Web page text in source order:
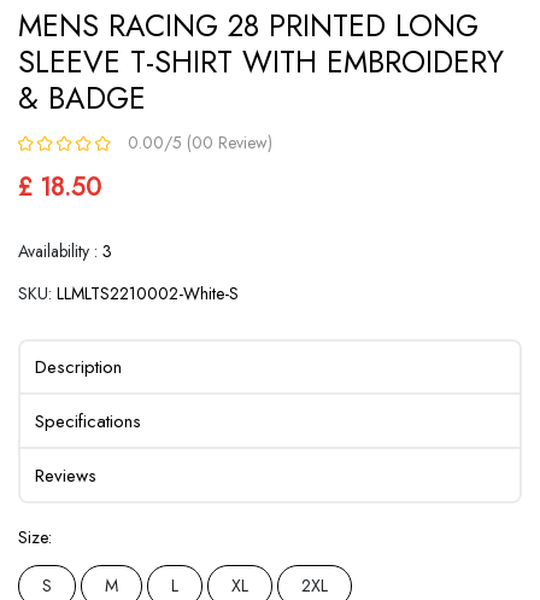
MENS RACING 28 PRINTED LONG
SLEEVE T-SHIRT WITH EMBROIDERY
& BADGE
0.00/5 (00 Review)
£ 18.50
Availability : 3
SKU: LLMLTS2210002-White-S
Description
Specifications
Reviews
Size:
S
M L XL 2XL